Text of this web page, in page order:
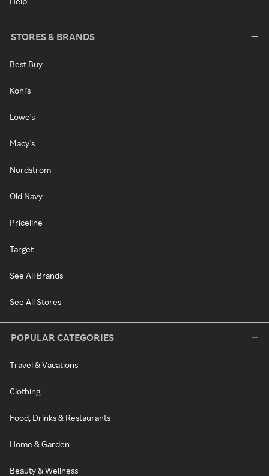
STORES & BRANDS
Best Buy
Kohl's
Lowe's
Macy's
Nordstrom
Old Navy
Priceline
Target
See All Brands
See All Stores
POPULAR CATEGORIES
Travel & Vacations
Clothing
Food, Drinks & Restaurants
Home & Garden
Beauty & Wellness